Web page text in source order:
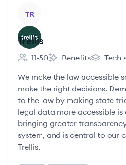
TR
Trellis
Employee count:
11-50
Trellis's
Benefits
Trellis's
Tech
We make the law accessible
make the right decisions.
to the law by making state
legal data more accessible is
bringing greater
system, and is central to our
Trellis.